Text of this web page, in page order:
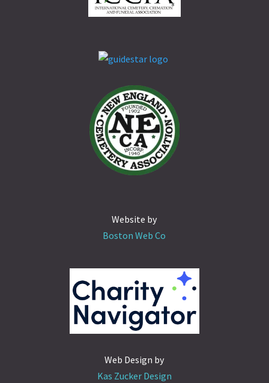
Website by
Boston Web Co
Web Design by
Kas Zucker Design